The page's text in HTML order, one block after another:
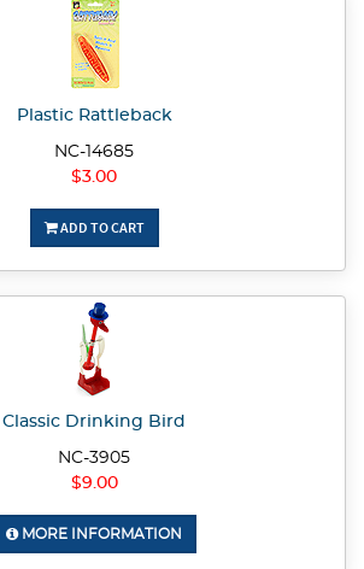
Plastic Rattleback
NC-14685
$3.00
ADD TO CART
Classic Drinking Bird
NC-3905
$9.00
MORE INFORMATION